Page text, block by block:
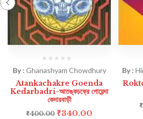
By : Ghanashyam Chowdhury
Atankachakre Goenda
Kedarbadri-আতঙ্কচক্রে গোয়েন্দা
কেদারবাড়ী
₹400.00 ₹340.00
By :
₹